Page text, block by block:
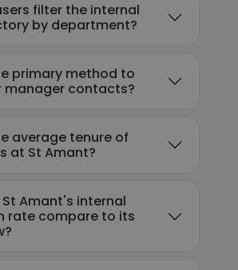
filter the internal
by department?
primary method to
manager contacts?
average tenure of
at St Amant?
Amant's internal
rate compare to its